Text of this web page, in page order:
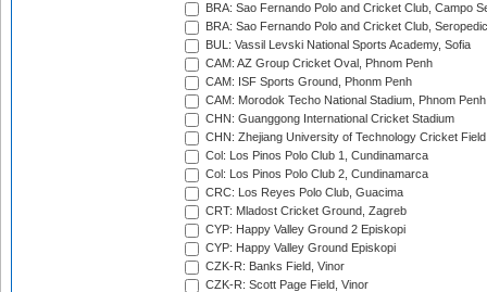
BRA: Sao Fernando Polo and Cricket Club, Campo
BRA: Sao Fernando Polo and Cricket Club,
BUL: Vassil Levski National Sports Academy, Sofia
CAM: AZ Group Cricket Oval, Phnom Penh
CAM: ISF Sports Ground, Phonm Penh
CAM: Morodok Techo National Stadium, Phnom Penh
CHN: Guanggong International Cricket Stadium
CHN: Zhejiang University of Technology Cricket
Col: Los Pinos Polo Club 1, Cundinamarca
Col: Los Pinos Polo Club 2, Cundinamarca
CRC: Los Reyes Polo Club, Guacima
CRT: Mladost Cricket Ground, Zagreb
CYP: Happy Valley Ground 2 Episkopi
CYP: Happy Valley Ground Episkopi
CZK-R: Banks Field, Vinor
CZK-R: Scott Page Field, Vinor